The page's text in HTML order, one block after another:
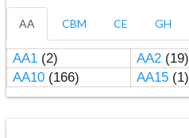
AA CBM CE GH
AA1(2) AA2(19)
AA10(166) AA15(1)